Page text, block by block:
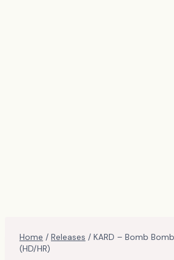
Home / Releases / KARD – Bomb
(HD/HR)